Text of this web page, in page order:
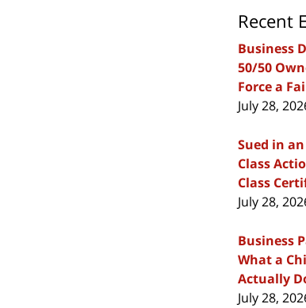
Recent
Business
50/50
Force a
July 28,
Sued in
Class
Class
July 28,
Business
What a
Actually
July 28,